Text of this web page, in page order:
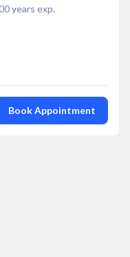
years exp.
Book Appointment